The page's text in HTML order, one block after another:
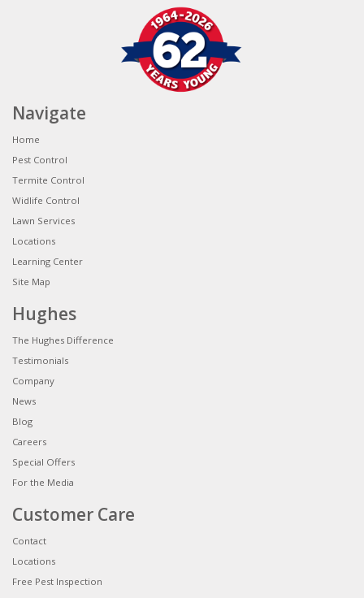
Navigate
Home
Pest Control
Termite Control
Widlife Control
Lawn Services
Locations
Learning Center
Site Map
Hughes
The Hughes Difference
Testimonials
Company
News
Blog
Careers
Special Offers
For the Media
Customer Care
Contact
Locations
Free Pest Inspection